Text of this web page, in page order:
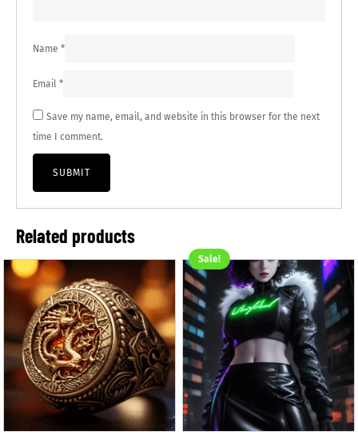
Name *
Email *
Save my name, email, and website in this browser for the next
time I comment.
Related products
Sale!